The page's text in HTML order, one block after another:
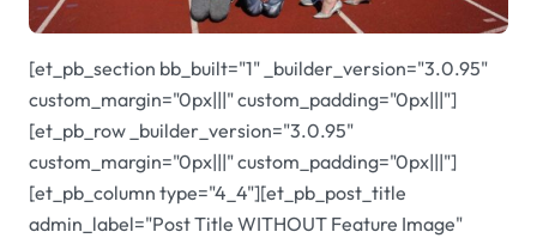
[et_pb_section bb_built="1" _builder_version="3.0.95"
custom_margin="0px|||" custom_padding="0px|||"]
[et_pb_row _builder_version="3.0.95"
custom_margin="0px|||" custom_padding="0px|||"]
[et_pb_column type="4_4"][et_pb_post_title
admin_label="Post Title WITHOUT Feature Image"